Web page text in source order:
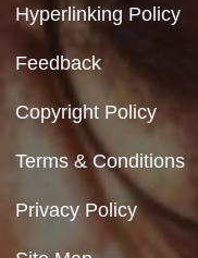
Department of
Ministry of
Government of
Contact Us